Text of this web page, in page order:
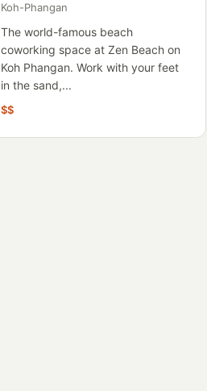
Koh-Phangan
The world-famous beach
coworking space at Zen Beach on
Koh Phangan. Work with your feet
in the sand,...
$$